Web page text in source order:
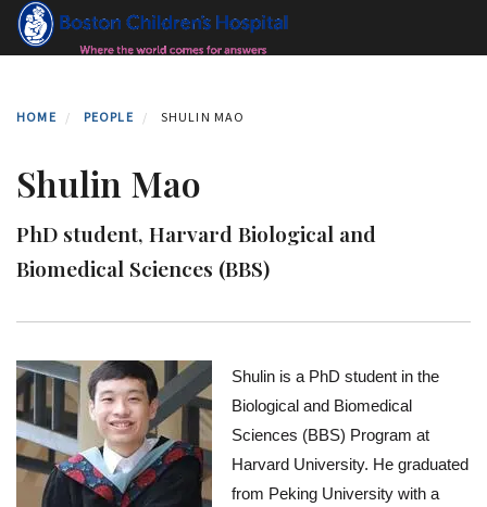
Skip
HOME PEOPLE SHULIN MAO
Shulin Mao
PhD student, Harvard Biological and
Biomedical Sciences (BBS)
Shulin is a PhD student in the
Biological and Biomedical
Sciences (BBS) Program at
Harvard University. He graduated
from Peking University with a